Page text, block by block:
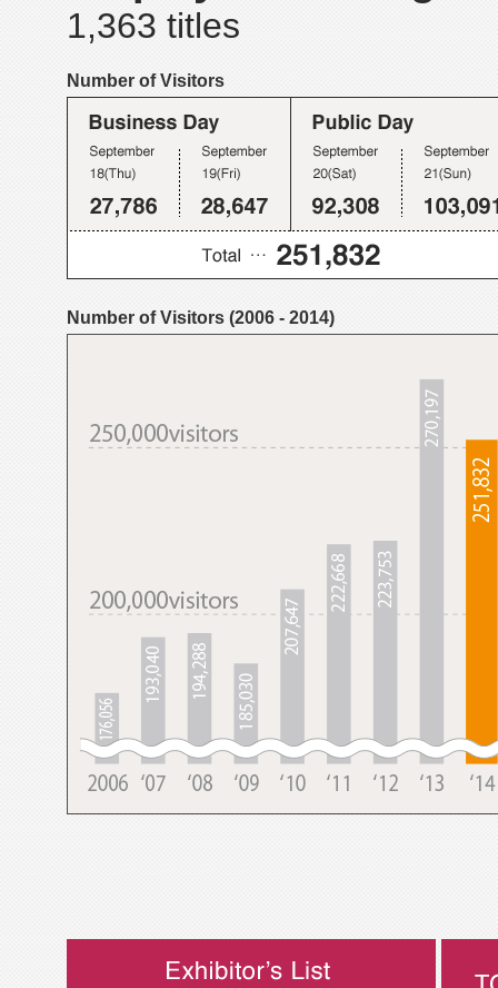
1,363 titles
Number of Visitors
Number of Visitors (2006 - 2014)